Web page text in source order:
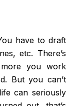
have to draft
etc. There’s
you work
But you can’t
can seriously